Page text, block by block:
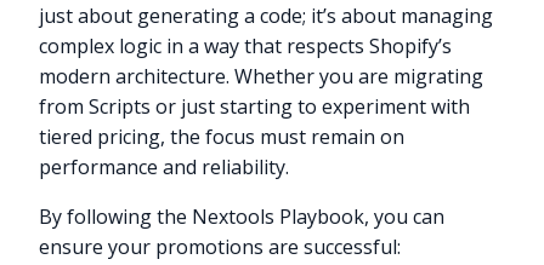
just about generating a code; it’s about managing
complex logic in a way that respects Shopify’s
modern architecture. Whether you are migrating
from Scripts or just starting to experiment with
tiered pricing, the focus must remain on
performance and reliability.
By following the Nextools Playbook, you can
ensure your promotions are successful: